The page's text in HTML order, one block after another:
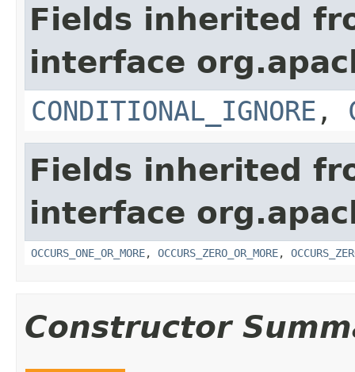
Fields inherited
interface
CONDITIONAL_IGNORE ,
Fields inherited
interface
OCCURS_ONE_OR_MORE, OCCURS_ZERO_OR_MORE,
Constructor